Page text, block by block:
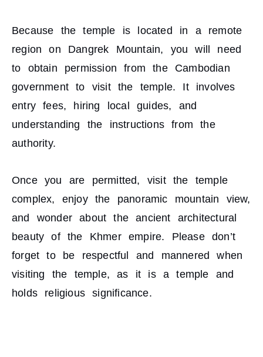
Because the temple is located in a remote
region on Dangrek Mountain, you will need
to obtain permission from the Cambodian
government to visit the temple. It involves
entry fees, hiring local guides, and
understanding the instructions from the
authority.
Once you are permitted, visit the temple
complex, enjoy the panoramic mountain view,
and wonder about the ancient architectural
beauty of the Khmer empire. Please don’t
forget to be respectful and mannered when
visiting the temple, as it is a temple and
holds religious significance.